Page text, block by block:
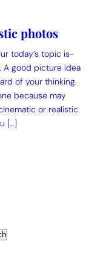
photos
today’s topic is-
A good picture idea
of your thinking.
because may
or realistic
[…]